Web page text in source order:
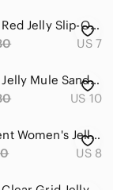
Old Navy Red Jelly Slip-On Mules
US 7
Old Navy Jelly Mule Sandals
US 10
Transparent Women's Jelly Sandals
US 8